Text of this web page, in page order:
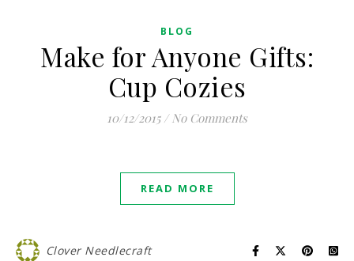
BLOG
Make for Anyone Gifts:
Cup Cozies
10/12/2015 / No Comments
READ MORE
Clover Needlecraft